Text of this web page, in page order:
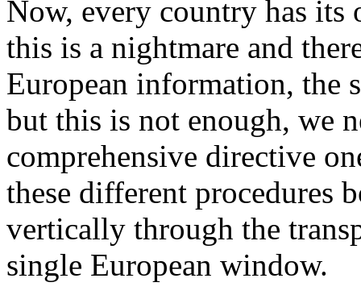
Now, every country has its
this is a nightmare and
European information, the
but this is not enough, we
comprehensive directive
these different procedures
vertically through the
single European window.